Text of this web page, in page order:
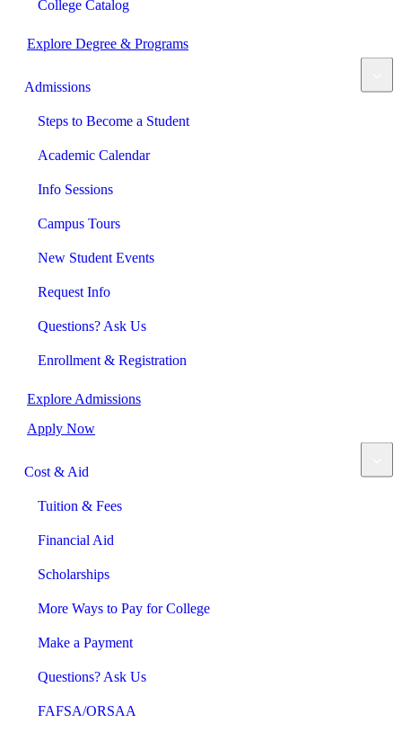
College Catalog
Explore Degree & Programs
Admissions
Steps to Become a Student
Academic Calendar
Info Sessions
Campus Tours
New Student Events
Request Info
Questions? Ask Us
Enrollment & Registration
Explore Admissions
Apply Now
Cost & Aid
Tuition & Fees
Financial Aid
Scholarships
More Ways to Pay for College
Make a Payment
Questions? Ask Us
FAFSA/ORSAA